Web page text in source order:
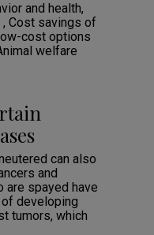
and health,
cost options
welfare
can also
and
are spayed have
developing
tumors, which